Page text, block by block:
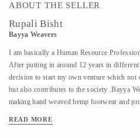
ABOUT THE SELLER
Rupali Bisht
Bayya Weavers
I am basically a Human Resource
After putting in around 12 years in
decision to start my own venture which not
but also contributes to the society .Bayya
making hand weaved hemp footwear and
READ MORE